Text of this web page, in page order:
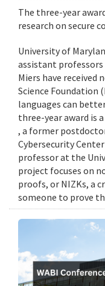
The three-year
research on secure
University of
assistant professors
Miers have received
Science Foundation
languages can
three-year award is
, a former
Cybersecurity
professor at the
project focuses on
proofs, or NIZKs, a
someone to prove